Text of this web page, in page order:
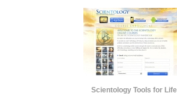
Scientology Tools for Life